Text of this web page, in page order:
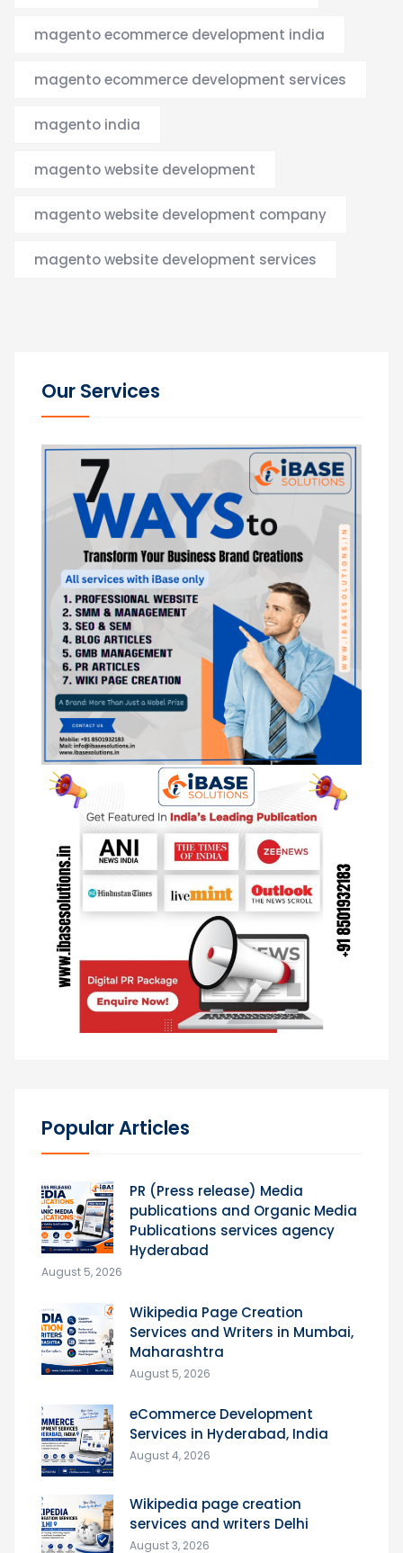
magento ecommerce development india
magento ecommerce development services
magento india
magento website development
magento website development company
magento website development services
Our Services
Popular Articles
PR (Press release) Media
publications and Organic Media
Publications services agency
Hyderabad
August 5, 2026
Wikipedia Page Creation
Services and Writers in Mumbai,
Maharashtra
August 5, 2026
eCommerce Development
Services in Hyderabad, India
August 4, 2026
Wikipedia page creation
services and writers Delhi
August 3, 2026